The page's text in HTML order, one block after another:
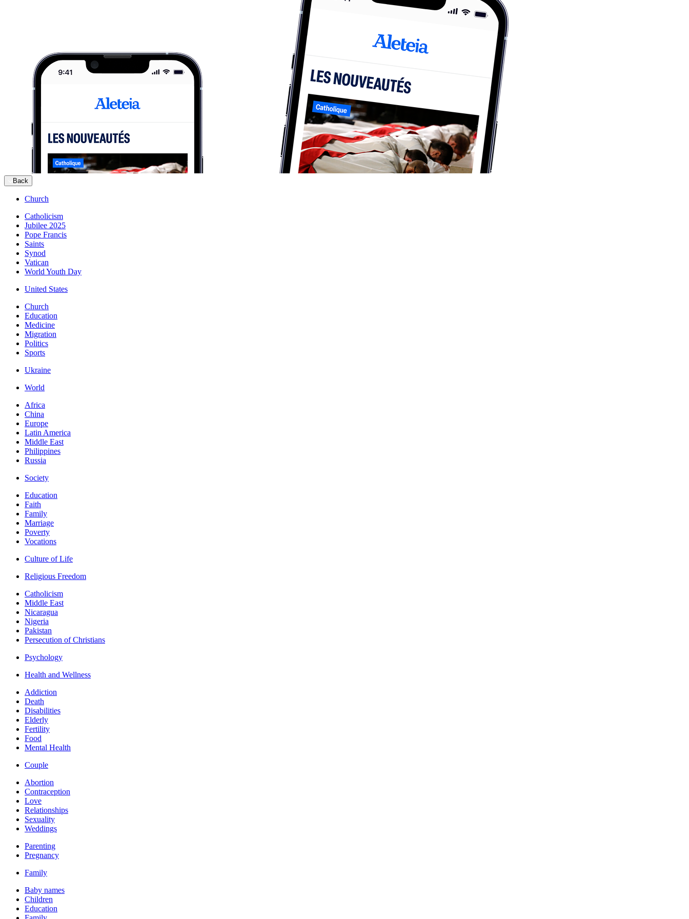
Back
Church
Catholicism
Jubilee 2025
Pope Francis
Saints
Synod
Vatican
World Youth Day
United States
Church
Education
Medicine
Migration
Politics
Sports
Ukraine
World
Africa
China
Europe
Latin America
Middle East
Philippines
Russia
Society
Education
Faith
Family
Marriage
Poverty
Vocations
Culture of Life
Religious Freedom
Catholicism
Middle East
Nicaragua
Nigeria
Pakistan
Persecution of Christians
Psychology
Health and Wellness
Addiction
Death
Disabilities
Elderly
Fertility
Food
Mental Health
Couple
Abortion
Contraception
Love
Relationships
Sexuality
Weddings
Parenting
Pregnancy
Family
Baby names
Children
Education